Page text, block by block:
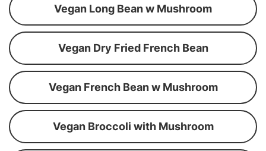
Vegan Long Bean w Mushroom
Vegan Dry Fried French Bean
Vegan French Bean w Mushroom
Vegan Broccoli with Mushroom